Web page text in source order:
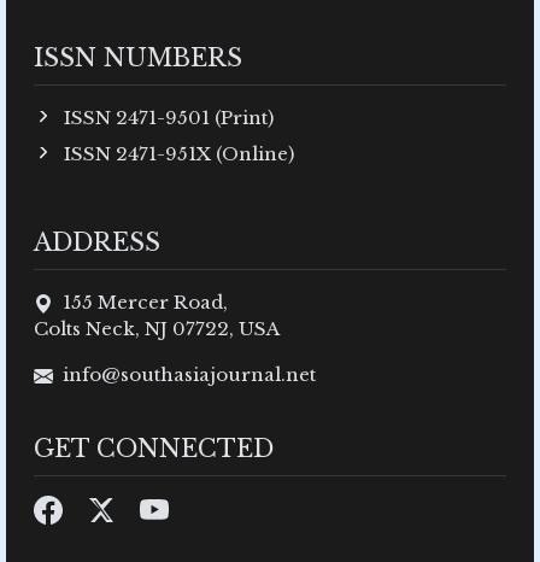
ISSN NUMBERS
ISSN 2471-9501 (Print)
ISSN 2471-951X (Online)
ADDRESS
155 Mercer Road,
Colts Neck, NJ 07722, USA
info@southasiajournal.net
GET CONNECTED